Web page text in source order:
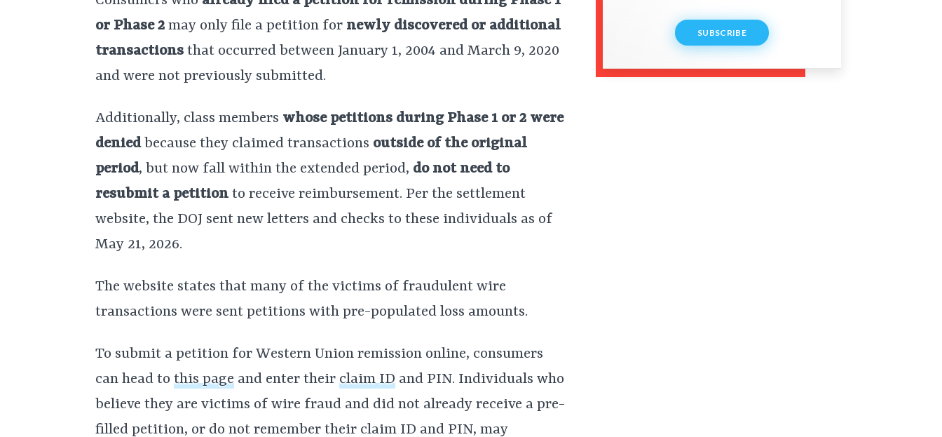
or Phase 2 may only file a petition for newly discovered or additional
transactions that occurred between January 1, 2004 and March 9, 2020
and were not previously submitted.
Additionally, class members whose petitions during Phase 1 or 2 were
deniedbecause they claimed transactions outside of the original
period, but now fall within the extended period, do not need to
resubmit a petition to receive reimbursement. Per the settlement
website, the DOJ sent new letters and checks to these individuals as of
May 21, 2026.
The website states that many of the victims of fraudulent wire
transactions were sent petitions with pre-populated loss amounts.
To submit a petition for Western Union remission online, consumers
can head to this page and enter their claim ID and PIN. Individuals who
believe they are victims of wire fraud and did not already receive a pre-
filled petition, or do not remember their claim ID and PIN, may
SUBSCRIBE